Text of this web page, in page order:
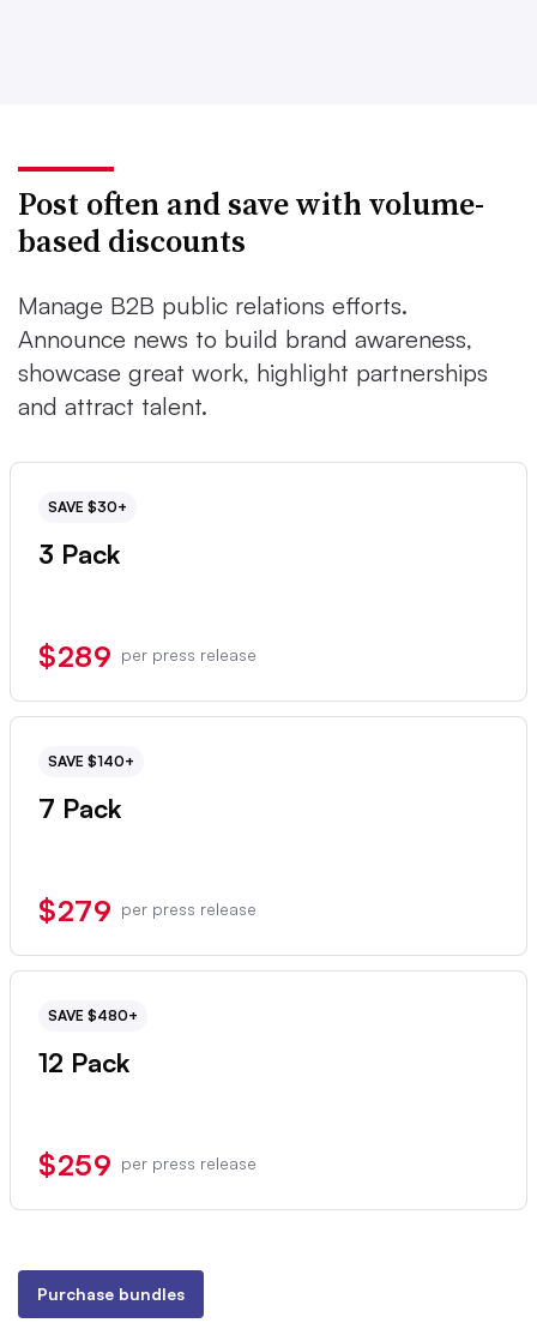
Post often and save with volume-
based discounts
Manage B2B public relations efforts.
Announce news to build brand awareness,
showcase great work, highlight partnerships
and attract talent.
SAVE $30+
3 Pack
$289 per press release
SAVE $140+
7 Pack
$279 per press release
SAVE $480+
12 Pack
$259 per press release
Purchase bundles